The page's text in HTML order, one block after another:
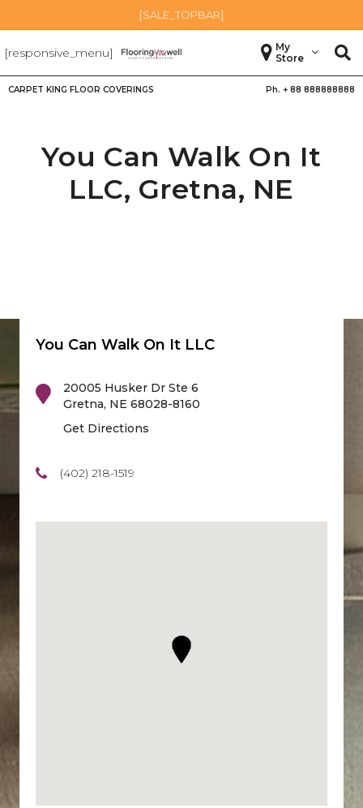
[SALE_TOPBAR]
[responsive_menu]
My
Store
CARPET KING FLOOR COVERINGS Ph. + 88 888888888
You Can Walk On It
LLC, Gretna, NE
You Can Walk On It LLC
20005 Husker Dr Ste 6
Gretna, NE 68028-8160
Get Directions
(402) 218-1519